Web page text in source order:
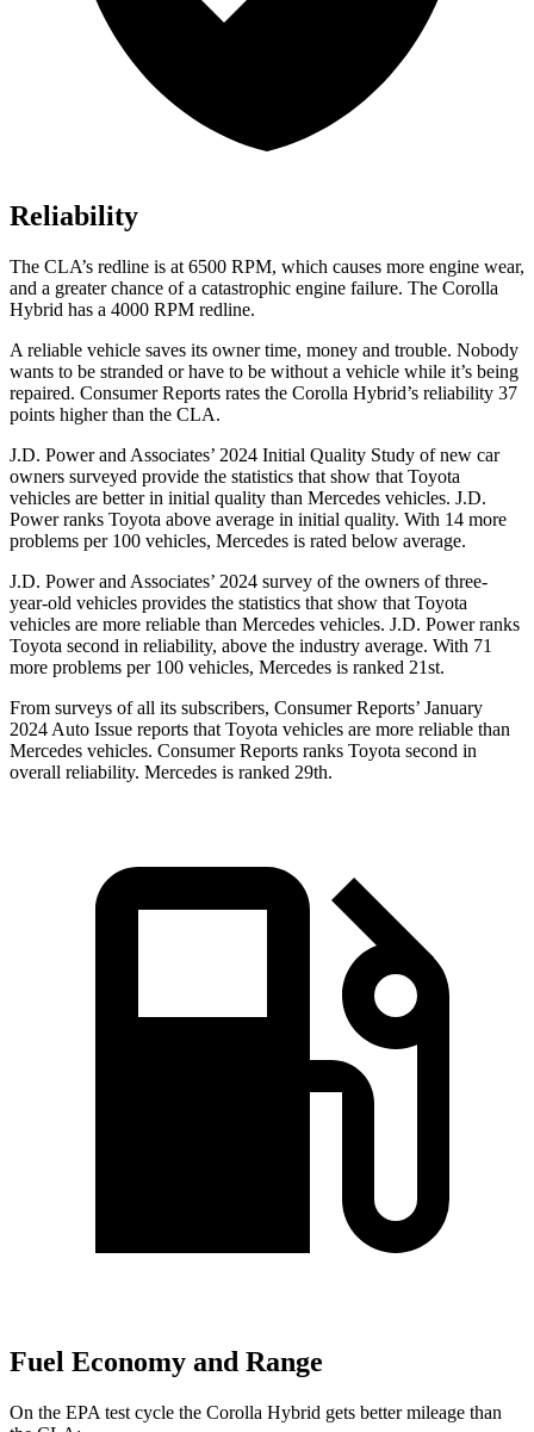
Reliability
The CLA’s redline is at 6500 RPM, which causes more engine wear,
and a greater chance of a catastrophic engine failure. The Corolla
Hybrid has a 4000 RPM redline.
A reliable vehicle saves its owner time, money and trouble. Nobody
wants to be stranded or have to be without a vehicle while it’s being
repaired. Consumer Reports rates the Corolla Hybrid’s reliability 37
points higher than the CLA.
J.D. Power and Associates’ 2024 Initial Quality Study of new car
owners surveyed provide the statistics that show that Toyota
vehicles are better in initial quality than Mercedes vehicles. J.D.
Power ranks Toyota above average in initial quality. With 14 more
problems per 100 vehicles, Mercedes is rated below average.
J.D. Power and Associates’ 2024 survey of the owners of three-
year-old vehicles provides the statistics that show that Toyota
vehicles are more reliable than Mercedes vehicles. J.D. Power ranks
Toyota second in reliability, above the industry average. With 71
more problems per 100 vehicles, Mercedes is ranked 21st.
From surveys of all its subscribers, Consumer Reports’ January
2024 Auto Issue reports that Toyota vehicles are more reliable than
Mercedes vehicles. Consumer Reports ranks Toyota second in
overall reliability. Mercedes is ranked 29th.
Fuel Economy and Range
On the EPA test cycle the Corolla Hybrid gets better mileage than